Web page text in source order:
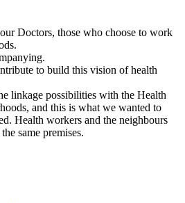
Doctors, those who choose to work
to build this vision of health
linkage possibilities with the Health
and this is what we wanted to
Health workers and the neighbours
same premises.